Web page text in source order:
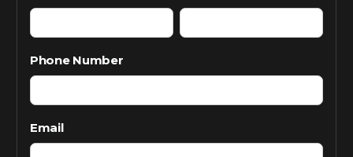
Phone Number
Email